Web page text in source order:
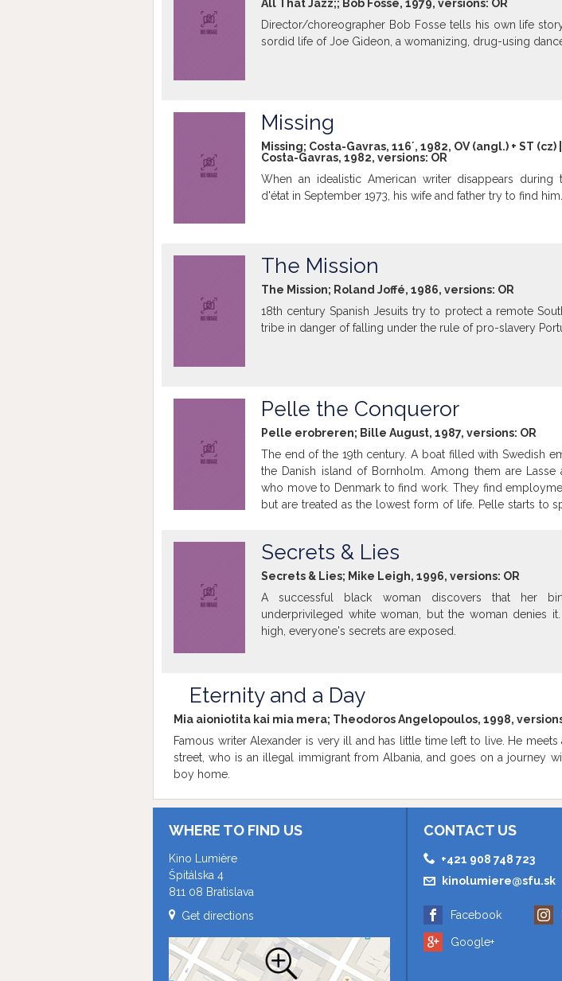
All That Jazz;; Bob Fosse, 1979, versions: OR
Director/choreographer Bob Fosse tells his own life
sordid life of Joe Gideon, a womanizing, drug-using
Missing
Missing; Costa-Gavras, 116´, 1982, OV (angl.) + ST
Costa-Gavras, 1982, versions: OR
When an idealistic American writer disappears during
d'état in September 1973, his wife and father try to find him.
The Mission
The Mission; Roland Joffé, 1986, versions: OR
18th century Spanish Jesuits try to protect a remote
tribe in danger of falling under the rule of pro-slavery
Pelle the Conqueror
Pelle erobreren; Bille August, 1987, versions: OR
The end of the 19th century. A boat filled with Swedish
the Danish island of Bornholm. Among them are Lasse
who move to Denmark to find work. They find
but are treated as the lowest form of life. Pelle starts to
Secrets & Lies
Secrets & Lies; Mike Leigh, 1996, versions: OR
A successful black woman discovers that her
underprivileged white woman, but the woman denies
high, everyone's secrets are exposed.
Eternity and a Day
Mia aioniotita kai mia mera; Theodoros Angelopoulos, 1998,
Famous writer Alexander is very ill and has little time left to live. He
street, who is an illegal immigrant from Albania, and goes on a journey
boy home.
WHERE TO FIND US
Kino Lumière
Špitálska 4
811 08 Bratislava
Get directions
CONTACT US
+421 908 748 723
kinolumiere@sfu.sk
Facebook
Google+